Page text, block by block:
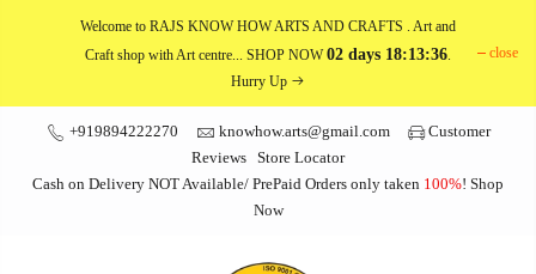
Welcome to RAJS KNOW HOW ARTS AND CRAFTS . Art and
Craft shop with Art centre... SHOP NOW02 days 18:13:34.
Hurry Up
close
+919894222270 knowhow.arts@gmail.com
Customer
Reviews Store Locator
Cash on Delivery NOT Available/ PrePaid Orders only taken 100%! Shop
Now